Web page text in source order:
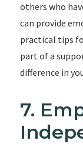
others who
can provide
practical tips
part of a
difference in
7.